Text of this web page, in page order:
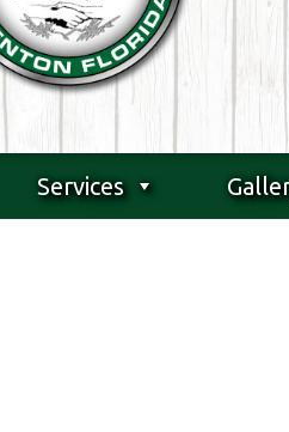
Services